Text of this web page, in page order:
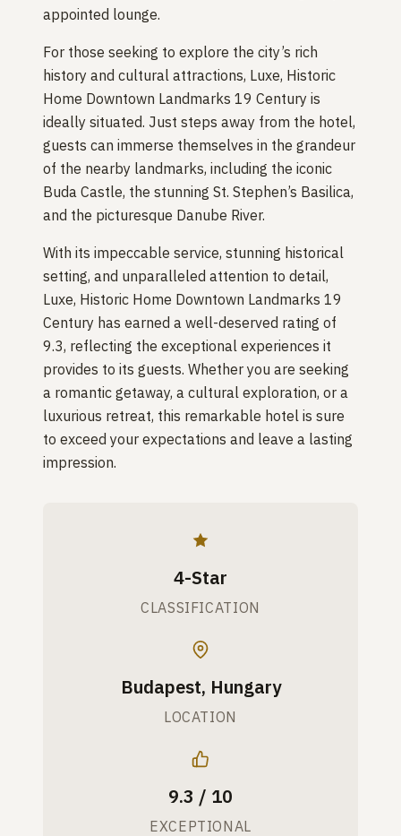
appointed lounge.
For those seeking to explore the city’s rich
history and cultural attractions, Luxe, Historic
Home Downtown Landmarks 19 Century is
ideally situated. Just steps away from the hotel,
guests can immerse themselves in the grandeur
of the nearby landmarks, including the iconic
Buda Castle, the stunning St. Stephen’s Basilica,
and the picturesque Danube River.
With its impeccable service, stunning historical
setting, and unparalleled attention to detail,
Luxe, Historic Home Downtown Landmarks 19
Century has earned a well-deserved rating of
9.3, reflecting the exceptional experiences it
provides to its guests. Whether you are seeking
a romantic getaway, a cultural exploration, or a
luxurious retreat, this remarkable hotel is sure
to exceed your expectations and leave a lasting
impression.
4-Star
CLASSIFICATION
Budapest, Hungary
LOCATION
9.3 / 10
EXCEPTIONAL